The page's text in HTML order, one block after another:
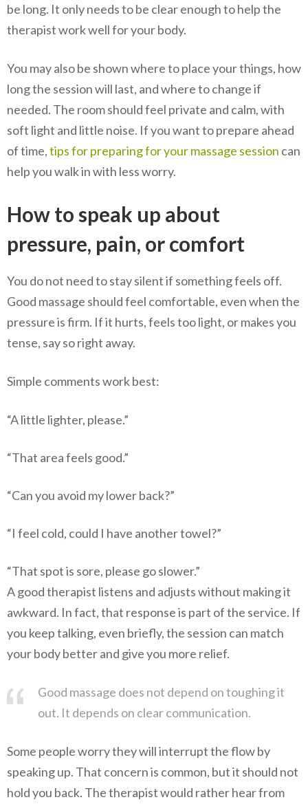
be long. It only needs to be clear enough to help the
therapist work well for your body.
You may also be shown where to place your things, how
long the session will last, and where to change if
needed. The room should feel private and calm, with
soft light and little noise. If you want to prepare ahead
of time,tips for preparing for your massage session can
help you walk in with less worry.
How to speak up about
pressure, pain, or comfort
You do not need to stay silent if something feels off.
Good massage should feel comfortable, even when the
pressure is firm. If it hurts, feels too light, or makes you
tense, say so right away.
Simple comments work best:
“A little lighter, please.”
“That area feels good.”
“Can you avoid my lower back?”
“I feel cold, could I have another towel?”
“That spot is sore, please go slower.”
A good therapist listens and adjusts without making it
awkward. In fact, that response is part of the service. If
you keep talking, even briefly, the session can match
your body better and give you more relief.
Good massage does not depend on toughing it
out. It depends on clear communication.
Some people worry they will interrupt the flow by
speaking up. That concern is common, but it should not
hold you back. The therapist would rather hear from